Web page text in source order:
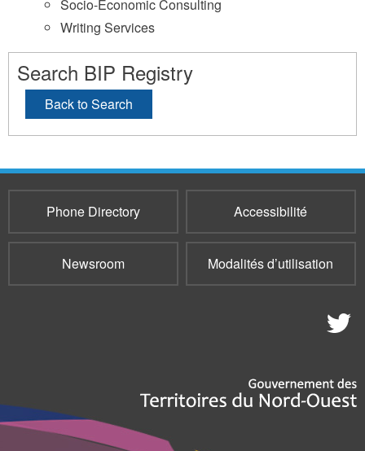
Socio-Economic Consulting
Writing Services
Search BIP Registry
Back to Search
Phone Directory Accessibilité
Newsroom Modalités d’utilisation